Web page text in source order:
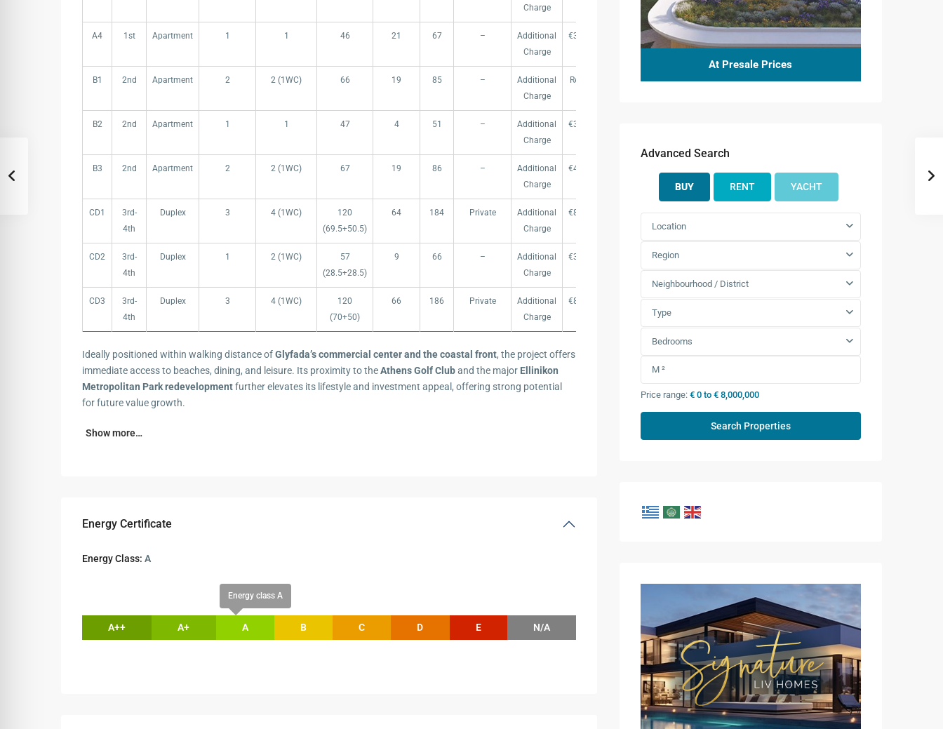
Charge
A4 1st Apartment 1 1 46 21 67 –
Additional
Charge
€309.000
B1 2nd Apartment 2 2 (1WC) 66 19 85 –
Additional
Charge
Reserved Reserved
B2 2nd Apartment 1 1 47 4 51 –
Additional
Charge
€315.000
B3 2nd Apartment 2 2 (1WC) 67 19 86 –
Additional
Charge
€439.000
CD1
3rd-
4th
Duplex 3 4 (1WC)
120
(69.5+50.5)
64 184 Private
Additional
Charge
€899.000 € 7.492
CD2
3rd-
4th
Duplex 1 2 (1WC)
57
(28.5+28.5)
9 66 –
Additional
Charge
€399.000
CD3
3rd-
4th
Duplex 3 4 (1WC)
120
(70+50)
66 186 Private
Additional
Charge
€899.000 € 7.492
Ideally positioned within walking distance ofGlyfada’s commercial center and the coastal front, the project offers
immediate access to beaches, dining, and leisure. Its proximity to theAthens Golf Cluband the major Ellinikon
Metropolitan Park redevelopmentfurther elevates its lifestyle and investment appeal, offering strong potential
for future value growth.
Show more…
Energy Certificate
Energy Class: A
A++ A+
Energy class A
A B C D E N/A
At Presale Prices
Advanced Search
BUY RENT YACHT
Location
Region
Neighbourhood / District
Type
Bedrooms
Price range: € 0 to € 8,000,000